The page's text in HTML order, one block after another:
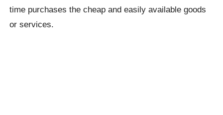
time purchases the cheap and easily available goods
or services.